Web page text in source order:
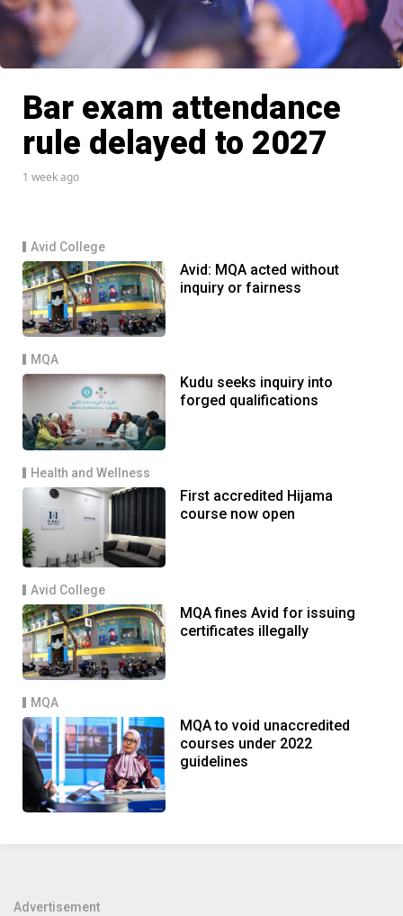
Bar exam attendance
rule delayed to 2027
1 week ago
Avid College
Avid: MQA acted without
inquiry or fairness
MQA
Kudu seeks inquiry into
forged qualifications
Health and Wellness
First accredited Hijama
course now open
Avid College
MQA fines Avid for issuing
certificates illegally
MQA
MQA to void unaccredited
courses under 2022
guidelines
Advertisement